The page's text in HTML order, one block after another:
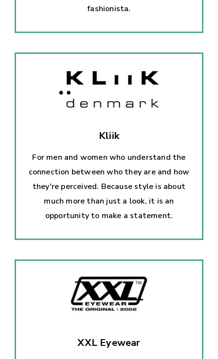
fashionista.
Kliik
For men and women who understand the
connection between who they are and how
they're perceived. Because style is about
much more than just a look, it is an
opportunity to make a statement.
XXL Eyewear